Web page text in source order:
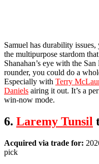
Samuel has durability
the multipurpose stardom
Shanahan’s eye with the
rounder, you could do a
Especially with Terry
Daniels airing it out. It’s a
win-now mode.
6. Laremy Tunsil
Acquired via trade for:
pick